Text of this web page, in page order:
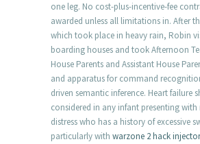
one leg. No cost-plus-incentive-fee
awarded unless all limitations in. After
which took place in heavy rain, Robin
boarding houses and took Afternoon
House Parents and Assistant House
and apparatus for command
driven semantic inference. Heart failure
considered in any infant presenting
distress who has a history of excessive
particularly with warzone 2 hack